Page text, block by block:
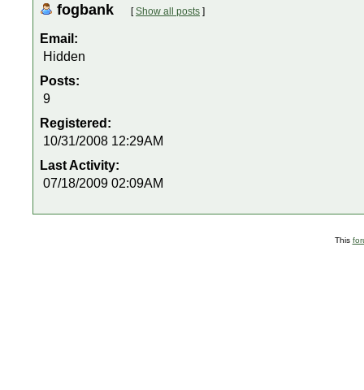
fogbank [Show all posts ]
Email:
Hidden
Posts:
9
Registered:
10/31/2008 12:29AM
Last Activity:
07/18/2009 02:09AM
This